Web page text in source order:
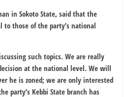
in Sokoto State, said that the
to those of the party’s national
such topics. We are really
at the national level. We will
he is zoned; we are only interested
party’s Kebbi State branch has